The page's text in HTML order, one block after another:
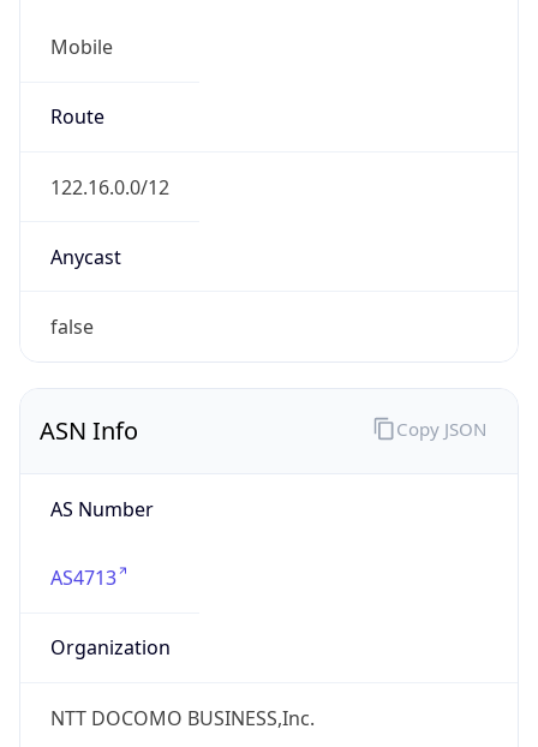
Mobile
Route
122.16.0.0/12
Anycast
false
ASN Info
AS Number
AS4713
Organization
NTT DOCOMO BUSINESS,Inc.
Copy JSON